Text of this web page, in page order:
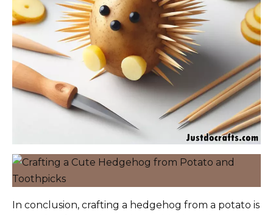
In conclusion, crafting a hedgehog from a potato is